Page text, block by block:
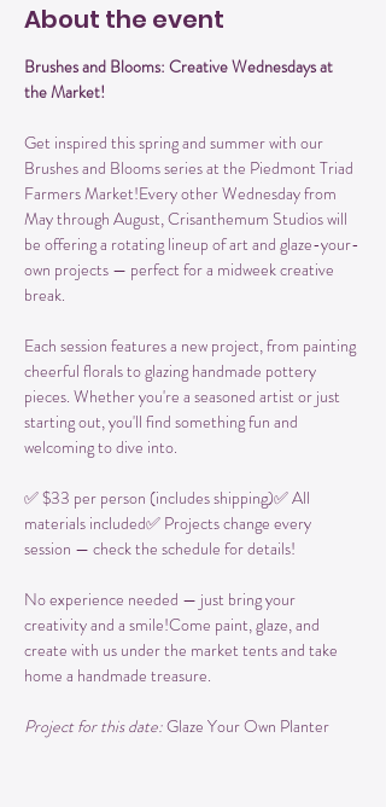
About the event
Brushes and Blooms: Creative Wednesdays at
the Market!
Get inspired this spring and summer with our
Brushes and Blooms series at the Piedmont Triad
Farmers Market!Every other Wednesday from
May through August, Crisanthemum Studios will
be offering a rotating lineup of art and glaze-your-
own projects — perfect for a midweek creative
break.
Each session features a new project, from painting
cheerful florals to glazing handmade pottery
pieces. Whether you're a seasoned artist or just
starting out, you'll find something fun and
welcoming to dive into.
✅ $33 per person (includes shipping)✅ All
materials included✅ Projects change every
session — check the schedule for details!
No experience needed — just bring your
creativity and a smile!Come paint, glaze, and
create with us under the market tents and take
home a handmade treasure.
Project for this date: Glaze Your Own Planter